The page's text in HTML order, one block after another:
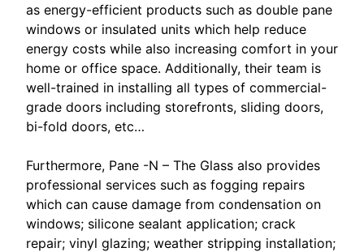
as energy-efficient products such as double pane
windows or insulated units which help reduce
energy costs while also increasing comfort in your
home or office space. Additionally, their team is
well-trained in installing all types of commercial-
grade doors including storefronts, sliding doors,
bi-fold doors, etc…
Furthermore, Pane -N – The Glass also provides
professional services such as fogging repairs
which can cause damage from condensation on
windows; silicone sealant application; crack
repair; vinyl glazing; weather stripping installation;